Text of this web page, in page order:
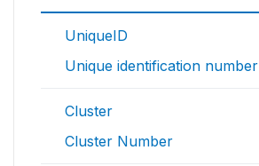
UniqueID
Unique identification number
Cluster
Cluster Number